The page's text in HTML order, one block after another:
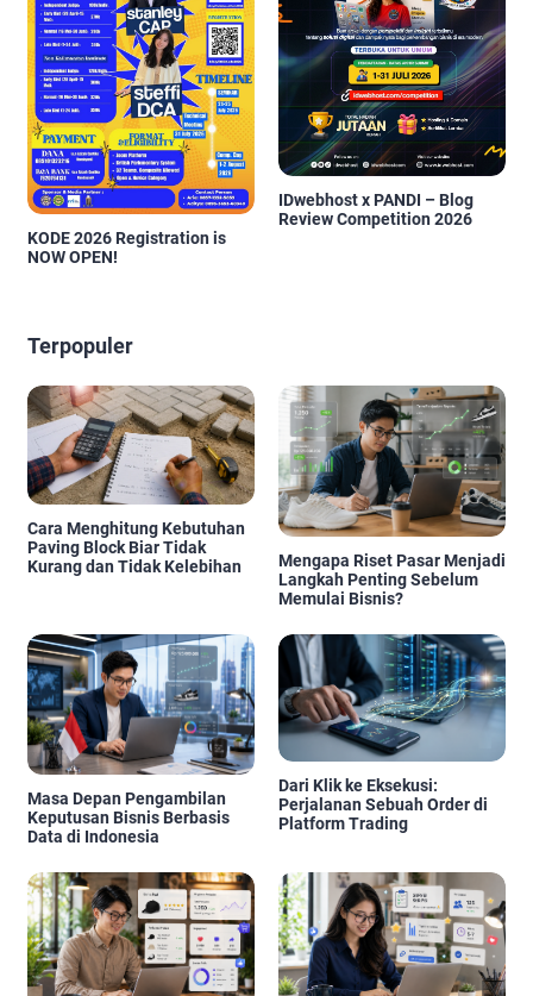
KODE 2026 Registration is
NOW OPEN!
IDwebhost x PANDI – Blog
Review Competition 2026
Terpopuler
Cara Menghitung Kebutuhan
Paving Block Biar Tidak
Kurang dan Tidak Kelebihan
Mengapa Riset Pasar Menjadi
Langkah Penting Sebelum
Memulai Bisnis?
Masa Depan Pengambilan
Keputusan Bisnis Berbasis
Data di Indonesia
Dari Klik ke Eksekusi:
Perjalanan Sebuah Order di
Platform Trading